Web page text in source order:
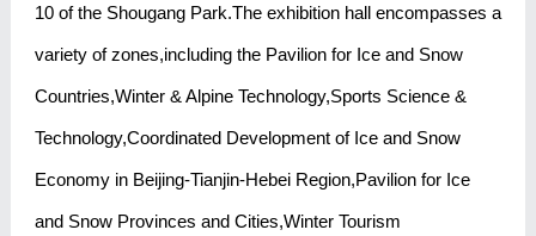
10 of the Shougang Park.The exhibition hall encompasses a
variety of zones,including the Pavilion for Ice and Snow
Countries,Winter & Alpine Technology,Sports Science &
Technology,Coordinated Development of Ice and Snow
Economy in Beijing-Tianjin-Hebei Region,Pavilion for Ice
and Snow Provinces and Cities,Winter Tourism